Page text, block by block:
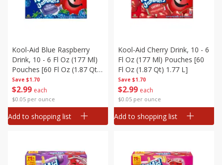
Save $1.70
$2 99 each
$0.05 per ounce
Kool-Aid Blue Raspberry
Drink, 10 - 6 Fl Oz (177 Ml)
Pouches [60 Fl Oz (1.87 Qt)
1.77 L]
Add to shopping list
Save $1.70
$2 99 each
$0.05 per ounce
Kool-Aid Cherry Drink, 10 - 6
Fl Oz (177 Ml) Pouches [60
Fl Oz (1.87 Qt) 1.77 L]
Add to shopping list